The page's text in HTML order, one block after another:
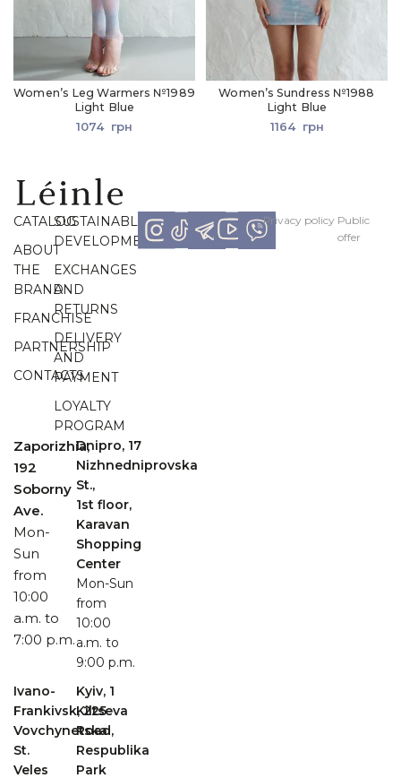
Women’s Leg Warmers №1989
Light Blue
1074 грн
Women’s Sundress №1988
Light Blue
1164 грн
Zaporizhia,
192
Soborny
Ave.
Mon-
Sun
from
10:00
a.m. to
7:00 p.m.
Dnipro, 17
Nizhnedniprovska
St.,
1st floor,
Karavan
Shopping
Center
Mon-Sun
from
10:00
a.m. to
9:00 p.m.
Ivano-
Frankivsk, 225
Vovchynetska
St.
Veles
Kyiv, 1
Kiltseva
Road,
Respublika
Park
CATALOG
ABOUT
THE
BRAND
FRANCHISE
PARTNERSHIP
CONTACTS
SUSTAINABLE
DEVELOPMENT
EXCHANGES
AND
RETURNS
DELIVERY
AND
PAYMENT
LOYALTY
PROGRAM
Рrivacy policy Рublic
offer